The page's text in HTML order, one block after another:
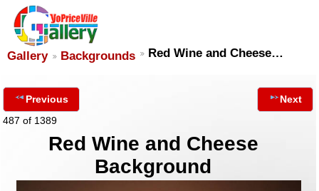
Gallery Backgrounds Red Wine and Cheese…
Previous
487 of 1389
Next
Red Wine and Cheese
Background